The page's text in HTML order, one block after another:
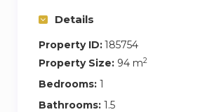
Details
Property ID:185754
Property Size: 94 m2
Bedrooms: 1
Bathrooms: 1.5